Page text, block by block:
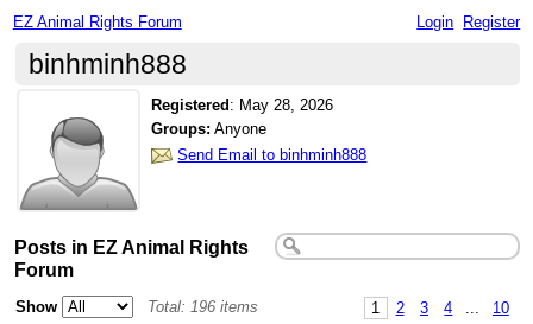
EZ Animal Rights Forum Login Register
binhminh888
Registered : May 28, 2026
Groups: Anyone
Send Email to binhminh888
Posts in EZ Animal Rights
Forum
1 2 3 4 10
Show
Total: 196 items